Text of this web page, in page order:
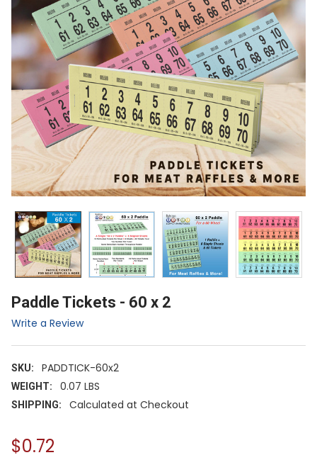
Paddle Tickets - 60 x 2
Write a Review
SKU: PADDTICK-60x2
WEIGHT: 0.07 LBS
SHIPPING: Calculated at Checkout
$0.72